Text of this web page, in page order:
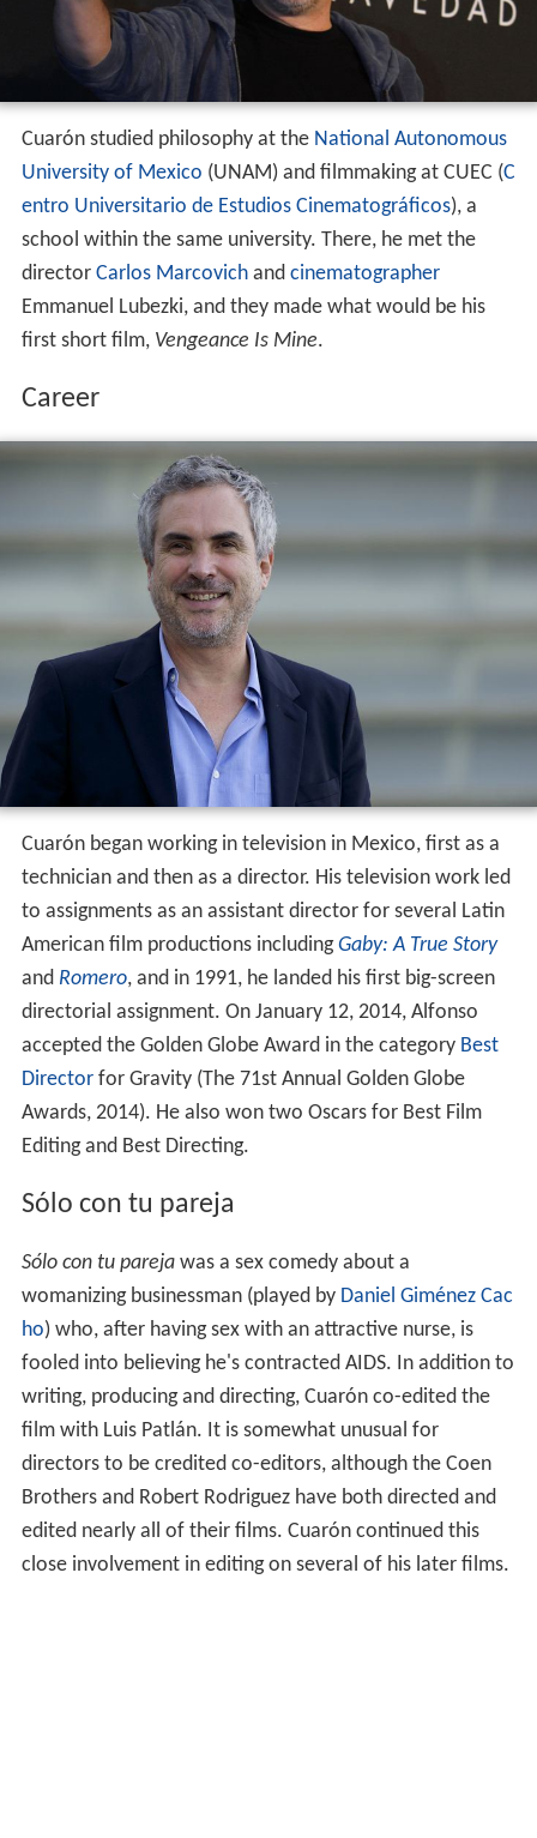
Cuarón studied philosophy at the National Autonomous
University of Mexico (UNAM) and filmmaking at CUEC (C
entro Universitario de Estudios Cinematográficos), a
school within the same university. There, he met the
director Carlos Marcovichand cinematographer
Emmanuel Lubezki, and they made what would be his
first short film, Vengeance Is Mine.
Career
Cuarón began working in television in Mexico, first as a
technician and then as a director. His television work led
to assignments as an assistant director for several Latin
American film productions including Gaby: A True Story
and Romero, and in 1991, he landed his first big-screen
directorial assignment. On January 12, 2014, Alfonso
accepted the Golden Globe Award in the category Best
Director for Gravity (The 71st Annual Golden Globe
Awards, 2014). He also won two Oscars for Best Film
Editing and Best Directing.
Sólo con tu pareja
Sólo con tu pareja was a sex comedy about a
womanizing businessman (played by Daniel Giménez Cac
ho) who, after having sex with an attractive nurse, is
fooled into believing he's contracted AIDS. In addition to
writing, producing and directing, Cuarón co-edited the
film with Luis Patlán. It is somewhat unusual for
directors to be credited co-editors, although the Coen
Brothers and Robert Rodriguez have both directed and
edited nearly all of their films. Cuarón continued this
close involvement in editing on several of his later films.